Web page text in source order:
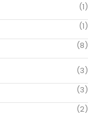
(1)
(1)
(8)
(3)
(3)
(2)